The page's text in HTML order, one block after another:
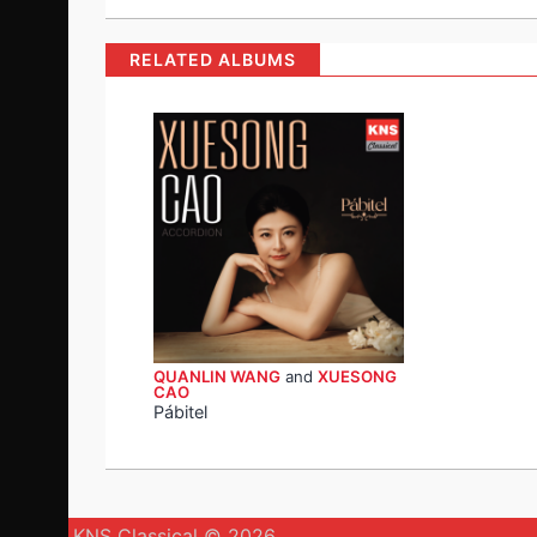
RELATED ALBUMS
Pábitel
QUANLIN WANG and XUESONG
CAO